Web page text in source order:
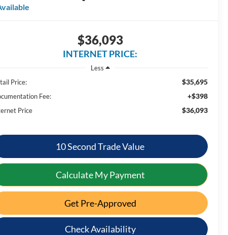
$36,093
INTERNET PRICE:
Less
Price:
$35,695
Fee: +$398
Price $36,093
10 Second Trade Value
Calculate My Payment
Get Pre-Approved
Check Availability